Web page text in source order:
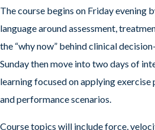
The course begins on Friday evening
language around assessment,
the “why now” behind clinical
Sunday then move into two days of
learning focused on applying
and performance scenarios.
Course topics will include force,